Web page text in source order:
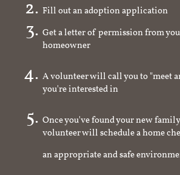
Fill out an adoption application
Get a letter of permission from
homeowner
A volunteer will call you to "meet
you're interested in
Once you've found your new
volunteer will schedule a home
an appropriate and safe